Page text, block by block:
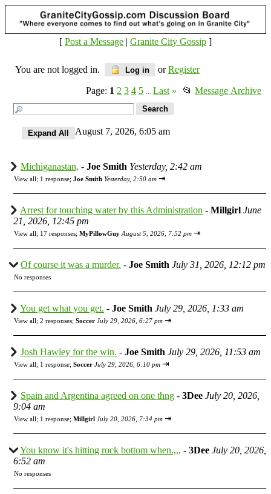
[ Post a Message | Granite City Gossip ]
You are not logged in. Log in orRegister
Page: 1 2 3 4 5 Last » 📂 Message Archive
August 7, 2026, 6:05 am
Michiganastan, - Joe Smith Yesterday, 2:42 am
View all; 1 response; Joe Smith Yesterday, 2:50 am ⇥
Arrest for touching water by this Administration - Millgirl June
21, 2026, 12:45 pm
View all; 17 responses; MyPillowGuy August 5, 2026, 7:52 pm ⇥
Of course it was a murder. - Joe Smith July 31, 2026, 12:12 pm
No responses
You get what you get. - Joe Smith July 29, 2026, 1:33 am
View all; 2 responses; Soccer July 29, 2026, 6:27 pm ⇥
Josh Hawley for the win. - Joe Smith July 29, 2026, 11:53 am
View all; 1 response; Soccer July 29, 2026, 6:10 pm ⇥
Spain and Argentina agreed on one thng - 3Dee July 20, 2026,
9:04 am
View all; 1 response; Millgirl July 20, 2026, 7:34 pm ⇥
You know it's hitting rock bottom when.,,, - 3Dee July 20, 2026,
6:52 am
No responses